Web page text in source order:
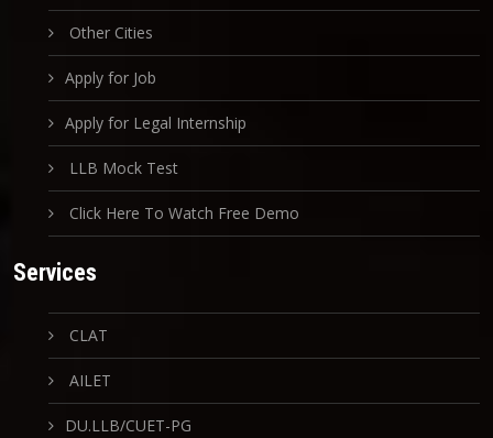
Other Cities
Apply for Job
Apply for Legal Internship
LLB Mock Test
Click Here To Watch Free Demo
Services
CLAT
AILET
DU.LLB/CUET-PG